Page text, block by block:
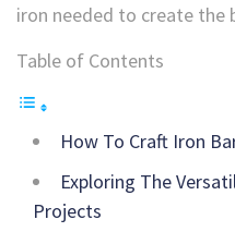
iron needed to create the
Table of Contents
How To Craft Iron
Exploring The
Projects